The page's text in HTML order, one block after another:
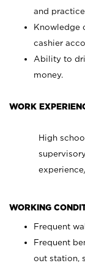
and
Knowledge
cashier
Ability to
money.
WORK
High
WORKING
Frequent
Frequent
out station,